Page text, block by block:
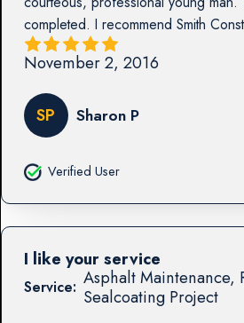
completed. I recommend Smith
November 2, 2016
SP Sharon P
Verified User
Service: Asphalt Maintenance,
Sealcoating Project
I like your service